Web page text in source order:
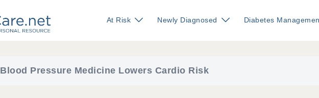
At Risk Newly Diagnosed Diabetes
Blood Pressure Medicine Lowers Cardio Risk